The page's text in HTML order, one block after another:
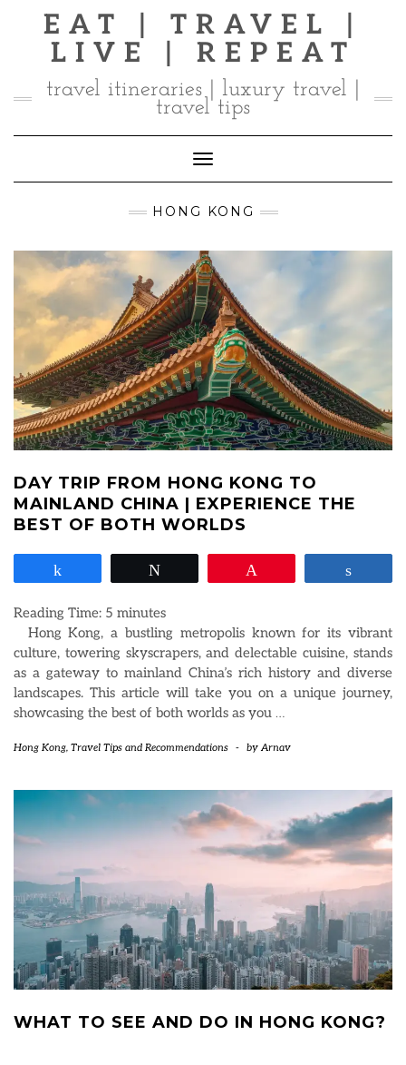
EAT | TRAVEL |
LIVE | REPEAT
travel itineraries | luxury travel |
travel tips
Toggle Navigation
HONG KONG
DAY TRIP FROM HONG KONG TO
MAINLAND CHINA | EXPERIENCE THE
BEST OF BOTH WORLDS
Reading Time: 5 minutes
Hong Kong, a bustling metropolis known for its vibrant
culture, towering skyscrapers, and delectable cuisine, stands
as a gateway to mainland China’s rich history and diverse
landscapes. This article will take you on a unique journey,
showcasing the best of both worlds as you …
Hong Kong, Travel Tips and Recommendations - byArnav
WHAT TO SEE AND DO IN HONG KONG?